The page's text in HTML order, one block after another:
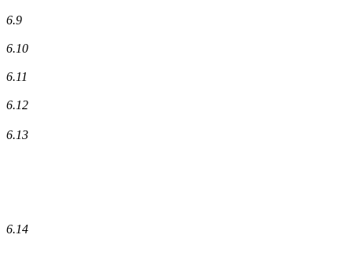
6.9
6.10
6.11
6.12
6.13
6.14